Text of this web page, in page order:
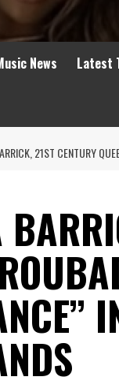
News Latest
21ST CENTURY